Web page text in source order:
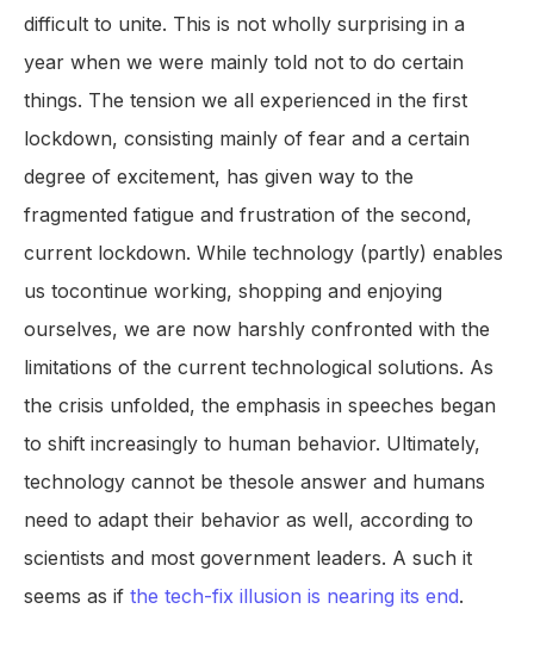
difficult to unite. This is not wholly surprising in a
year when we were mainly told not to do certain
things. The tension we all experienced in the first
lockdown, consisting mainly of fear and a certain
degree of excitement, has given way to the
fragmented fatigue and frustration of the second,
current lockdown. While technology (partly) enables
us tocontinue working, shopping and enjoying
ourselves, we are now harshly confronted with the
limitations of the current technological solutions. As
the crisis unfolded, the emphasis in speeches began
to shift increasingly to human behavior. Ultimately,
technology cannot be thesole answer and humans
need to adapt their behavior as well, according to
scientists and most government leaders. A such it
seems as if the tech-fix illusion is nearing its end.